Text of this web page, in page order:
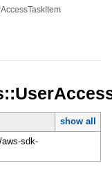
show all
sdk-